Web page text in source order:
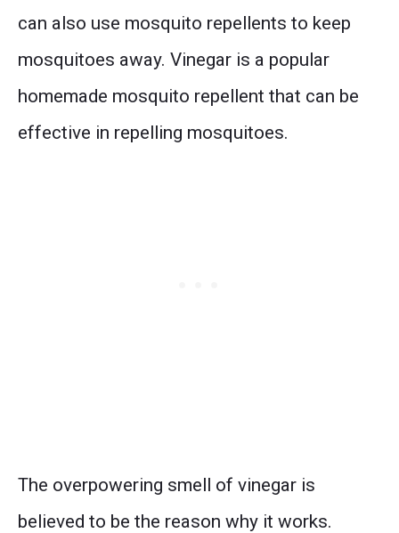
can also use mosquito repellents to keep
mosquitoes away. Vinegar is a popular
homemade mosquito repellent that can be
effective in repelling mosquitoes.
The overpowering smell of vinegar is
believed to be the reason why it works.